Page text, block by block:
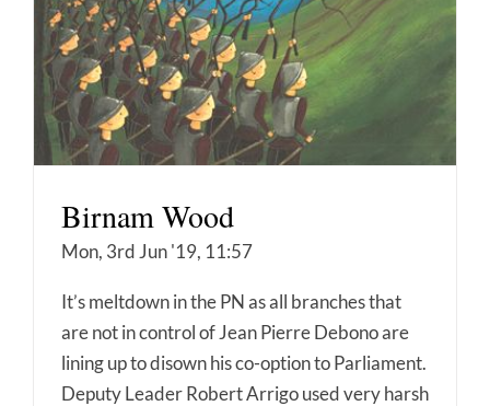
Birnam Wood
Mon, 3rd Jun '19, 11:57
It’s meltdown in the PN as all branches that
are not in control of Jean Pierre Debono are
lining up to disown his co-option to Parliament.
Deputy Leader Robert Arrigo used very harsh